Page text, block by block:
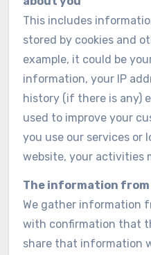
This includes
stored by cookies and
example, it could be
information, your IP
history (if there is any)
used to improve your
you use our services or
website, your activities
The information
We gather information
with confirmation that
share that information